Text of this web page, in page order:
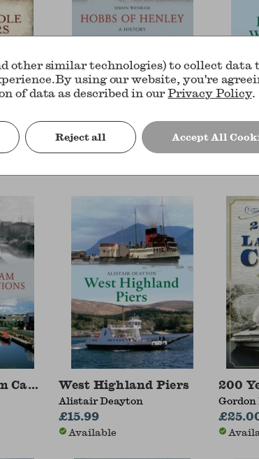
Paddle Steamers
Quinn
Hobbs of Henley
Simon Wenham
£14.99
Piers
Alistair
£15.99
Canal Navigations Through Time
West Highland Piers
Alistair Deayton
£15.99
Available
200
Gordon
other similar technologies) to collect data
By using our website, you're
of data as described in ourPrivacy Policy.
Reject all Accept All